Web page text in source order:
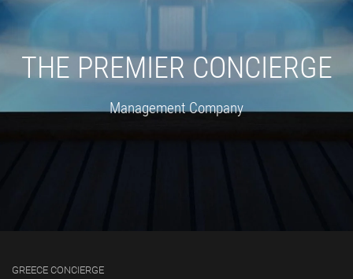
THE PREMIER CONCIERGE
Management Company
GREECE CONCIERGE